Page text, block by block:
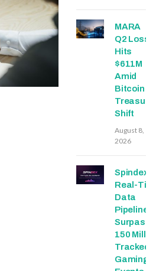
MARA
Q2 Loss
Hits
$611M
Amid
Bitcoin
Treasury
Shift
August 8,
2026
Spindex’s
Real-
Data
Pipeline
150
Tracked
Gaming